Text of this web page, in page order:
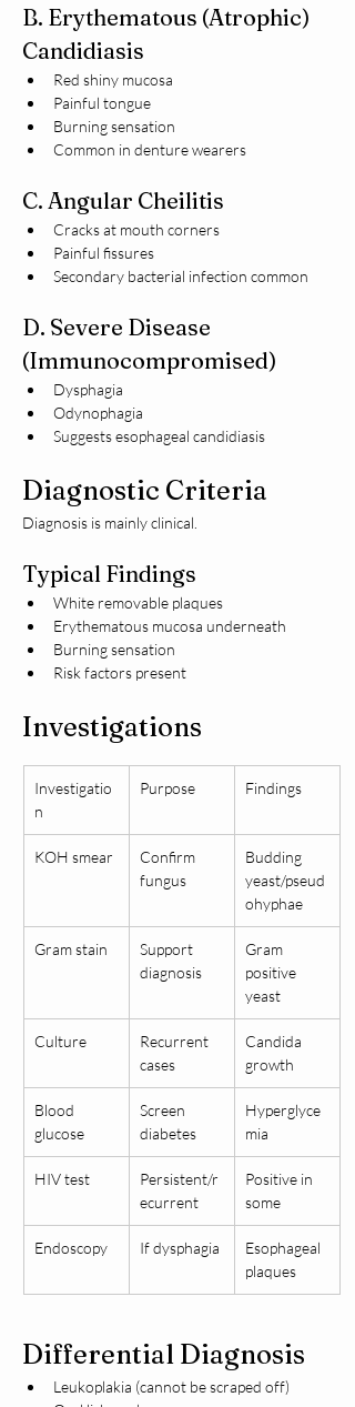
B. Erythematous (Atrophic)
Candidiasis
Red shiny mucosa
Painful tongue
Burning sensation
Common in denture wearers
C. Angular Cheilitis
Cracks at mouth corners
Painful fissures
Secondary bacterial infection common
D. Severe Disease
(Immunocompromised)
Dysphagia
Odynophagia
Suggests esophageal candidiasis
Diagnostic Criteria
Diagnosis is mainly clinical.
Typical Findings
White removable plaques
Erythematous mucosa underneath
Burning sensation
Risk factors present
Investigations
Investigatio
n
Purpose Findings
KOH smear
Confirm
fungus
Budding
yeast/pseud
ohyphae
Gram stain
Support
diagnosis
Gram
positive
yeast
Culture
Recurrent
cases
Candida
growth
Blood
glucose
Screen
diabetes
Hyperglyce
mia
HIV test
Persistent/r
ecurrent
Positive in
some
Endoscopy If dysphagia
Esophageal
plaques
Differential Diagnosis
Leukoplakia (cannot be scraped off)